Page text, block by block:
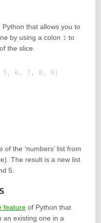
that allows you to
by using a colon : to
the slice.
5, 6, 7, 8, 9]
the ‘numbers’ list from
The result is a new list
5.
featureof Python that
an existing one in a